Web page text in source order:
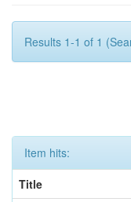
Results 1-1 of 1
Item hits:
Title